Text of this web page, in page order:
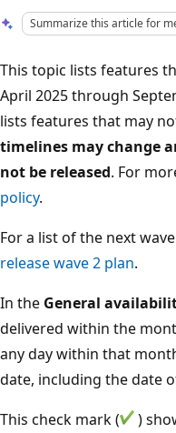
Summarize this article for
This topic lists features
April 2025 through
lists features that may
timelines may change
not be released. For
policy.
For a list of the next
release wave 2 plan.
In the General
delivered within the
any day within that
date, including the date
This check mark (
)